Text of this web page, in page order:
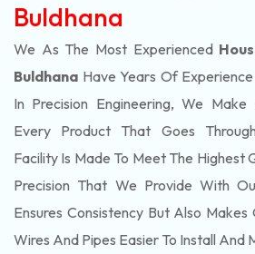
Buldhana
We As The Most Experienced
Buldhana Have Years Of
In Precision Engineering, We
Every Product That Goes
Facility Is Made To Meet The Highest
Precision That We Provide With
Ensures Consistency But Also Makes
Wires And Pipes Easier To Install And